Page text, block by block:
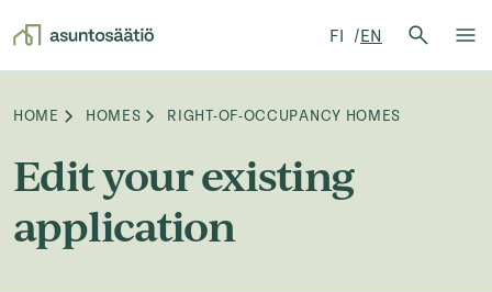
FI EN
Search
Browse:
HOME HOMES RIGHT-OF-OCCUPANCY HOMES
Edit your existing
application